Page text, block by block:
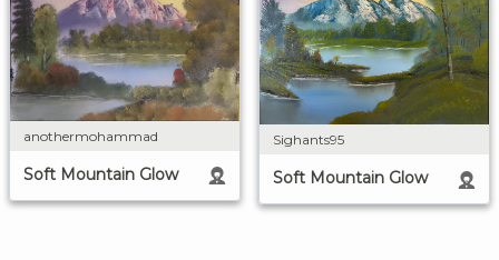
anothermohammad
Soft Mountain Glow
Sighants95
Soft Mountain Glow